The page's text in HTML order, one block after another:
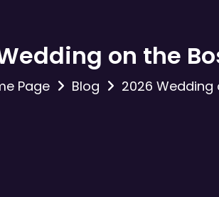
on the
Page Blog 2026 Wedding